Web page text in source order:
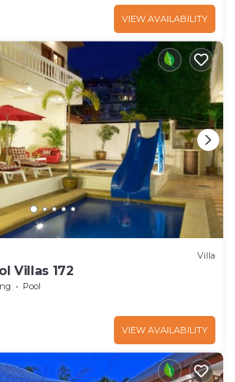
VIEW AVAILABILITY
Villa
Villas 172
Pool
VIEW AVAILABILITY